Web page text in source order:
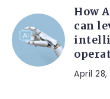
How
can
April 28,